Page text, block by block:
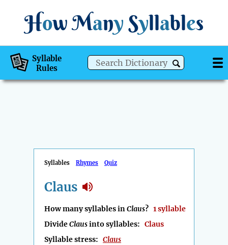
How Many Syllables
Syllable
Rules
Syllables Rhymes Quiz
Claus
How many syllables inClaus? 1 syllable
DivideClausinto syllables: Claus
Syllable stress: Claus